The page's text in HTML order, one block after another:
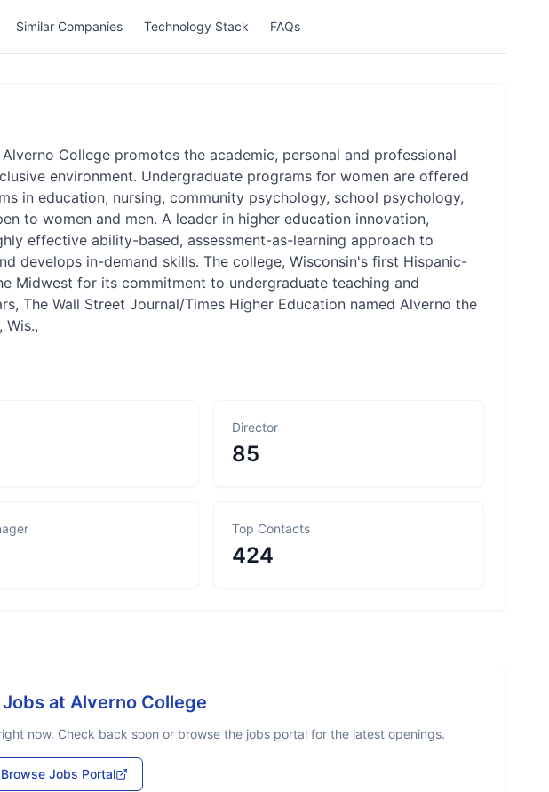
Similar Companies Technology Stack FAQs
College promotes the academic, personal and professional
environment. Undergraduate programs for women are offered
in education, nursing, community psychology, school psychology,
to women and men. A leader in higher education innovation,
effective ability-based, assessment-as-learning approach to
develops in-demand skills. The college, Wisconsin's first Hispanic-
Midwest for its commitment to undergraduate teaching and
The Wall Street Journal/Times Higher Education named Alverno the
Wis.,
Director
85
Top Contacts
424
at Alverno College
now. Check back soon or browse the jobs portal for the latest openings.
Browse Jobs Portal